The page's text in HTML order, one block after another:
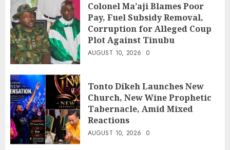
Colonel Ma’aji Blames Poor
Pay, Fuel Subsidy Removal,
Corruption for Alleged Coup
Plot Against Tinubu
AUGUST 10, 2026 0
Tonto Dikeh Launches New
Church, New Wine Prophetic
Tabernacle, Amid Mixed
Reactions
AUGUST 10, 2026 0